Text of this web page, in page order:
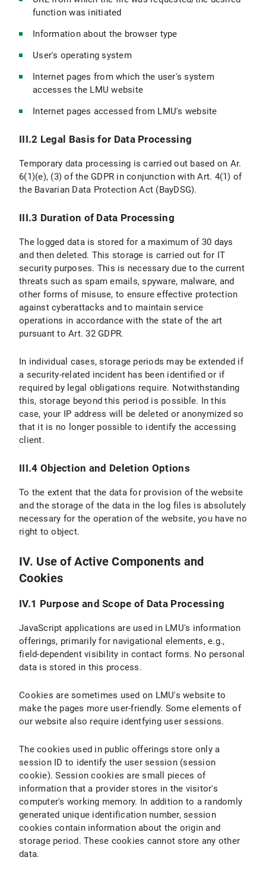
function was initiated
Information about the browser type
User's operating system
Internet pages from which the user's system
accesses the LMU website
Internet pages accessed from LMU's website
III.2 Legal Basis for Data Processing
Temporary data processing is carried out based on Ar.
6(1)(e), (3) of the GDPR in conjunction with Art. 4(1) of
the Bavarian Data Protection Act (BayDSG).
III.3 Duration of Data Processing
The logged data is stored for a maximum of 30 days
and then deleted. This storage is carried out for IT
security purposes. This is necessary due to the current
threats such as spam emails, spyware, malware, and
other forms of misuse, to ensure effective protection
against cyberattacks and to maintain service
operations in accordance with the state of the art
pursuant to Art. 32 GDPR.
In individual cases, storage periods may be extended if
a security-related incident has been identified or if
required by legal obligations require. Notwithstanding
this, storage beyond this period is possible. In this
case, your IP address will be deleted or anonymized so
that it is no longer possible to identify the accessing
client.
III.4 Objection and Deletion Options
To the extent that the data for provision of the website
and the storage of the data in the log files is absolutely
necessary for the operation of the website, you have no
right to object.
IV. Use of Active Components and
Cookies
IV.1 Purpose and Scope of Data Processing
JavaScript applications are used in LMU's information
offerings, primarily for navigational elements, e.g.,
field-dependent visibility in contact forms. No personal
data is stored in this process.
Cookies are sometimes used on LMU's website to
make the pages more user-friendly. Some elements of
our website also require identfying user sessions.
The cookies used in public offerings store only a
session ID to identify the user session (session
cookie). Session cookies are small pieces of
information that a provider stores in the visitor's
computer's working memory. In addition to a randomly
generated unique identification number, session
cookies contain information about the origin and
storage period. These cookies cannot store any other
data.